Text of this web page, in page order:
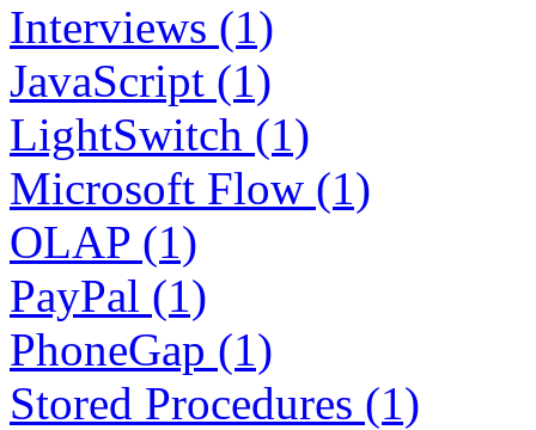
Interviews (1)
JavaScript (1)
LightSwitch (1)
Microsoft Flow (1)
OLAP (1)
PayPal (1)
PhoneGap (1)
Stored Procedures (1)